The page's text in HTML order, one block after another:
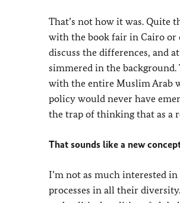
That’s not how it was. Quite
with the book fair in Cairo or
discuss the differences, and
simmered in the
with the entire Muslim Arab
policy would never have
the trap of thinking that as a
That sounds like a new
I’m not as much interested
processes in all their